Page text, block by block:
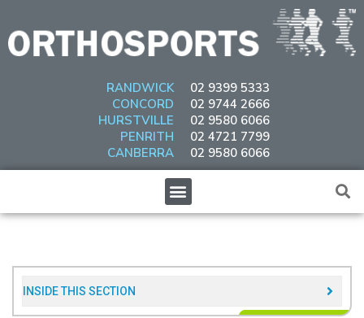
content
RANDWICK
CONCORD
HURSTVILLE
PENRITH
CANBERRA
02 9399 5333
02 9744 2666
02 9580 6066
02 4721 7799
02 9580 6066
Menu
INSIDE THIS SECTION​